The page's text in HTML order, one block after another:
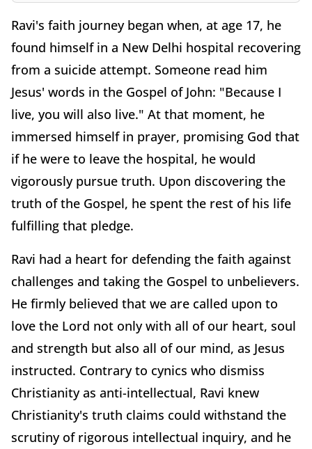
Ravi's faith journey began when, at age 17, he
found himself in a New Delhi hospital recovering
from a suicide attempt. Someone read him
Jesus' words in the Gospel of John: "Because I
live, you will also live." At that moment, he
immersed himself in prayer, promising God that
if he were to leave the hospital, he would
vigorously pursue truth. Upon discovering the
truth of the Gospel, he spent the rest of his life
fulfilling that pledge.
Ravi had a heart for defending the faith against
challenges and taking the Gospel to unbelievers.
He firmly believed that we are called upon to
love the Lord not only with all of our heart, soul
and strength but also all of our mind, as Jesus
instructed. Contrary to cynics who dismiss
Christianity as anti-intellectual, Ravi knew
Christianity's truth claims could withstand the
scrutiny of rigorous intellectual inquiry, and he